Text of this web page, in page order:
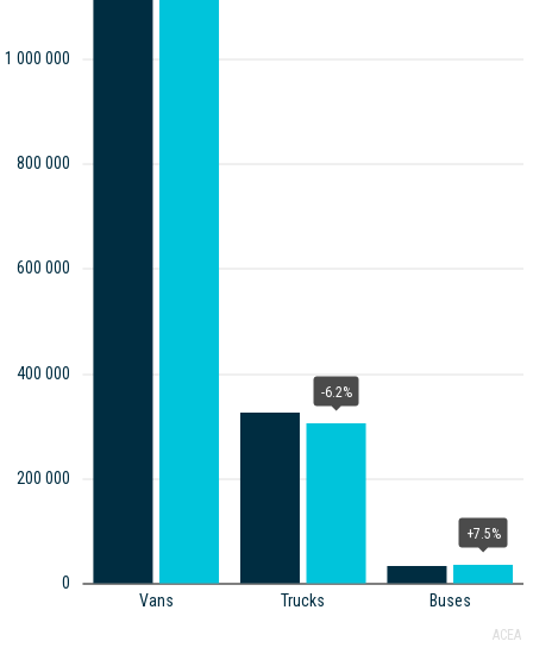
Vans Trucks Buses
0
200 000
400 000
600 000
800 000
1 000 000
ACEA
-6.2%
+7.5%